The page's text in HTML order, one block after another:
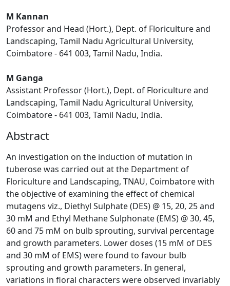
M Kannan
Professor and Head (Hort.), Dept. of Floriculture and
Landscaping, Tamil Nadu Agricultural University,
Coimbatore - 641 003, Tamil Nadu, India.
M Ganga
Assistant Professor (Hort.), Dept. of Floriculture and
Landscaping, Tamil Nadu Agricultural University,
Coimbatore - 641 003, Tamil Nadu, India.
Abstract
An investigation on the induction of mutation in
tuberose was carried out at the Department of
Floriculture and Landscaping, TNAU, Coimbatore with
the objective of examining the effect of chemical
mutagens viz., Diethyl Sulphate (DES) @ 15, 20, 25 and
30 mM and Ethyl Methane Sulphonate (EMS) @ 30, 45,
60 and 75 mM on bulb sprouting, survival percentage
and growth parameters. Lower doses (15 mM of DES
and 30 mM of EMS) were found to favour bulb
sprouting and growth parameters. In general,
variations in floral characters were observed invariably